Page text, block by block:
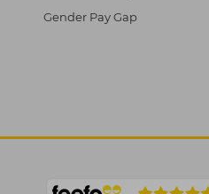
Gender Pay Gap